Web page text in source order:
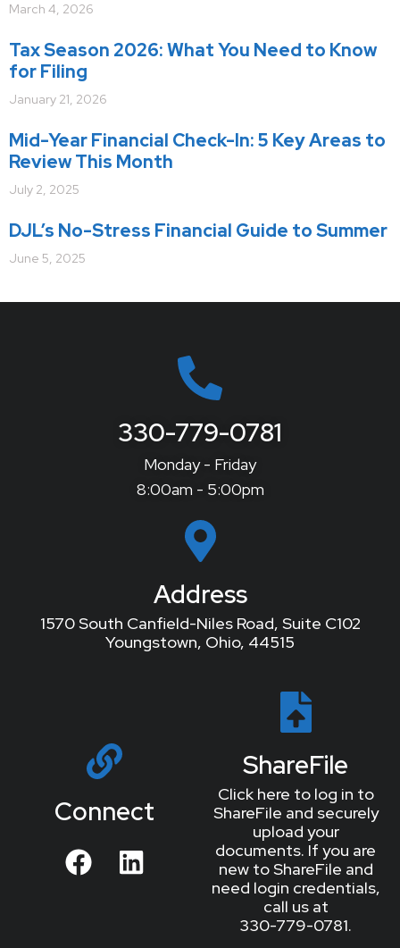
March 4, 2026
Tax Season 2026: What You Need to Know
for Filing
January 21, 2026
Mid-Year Financial Check-In: 5 Key Areas to
Review This Month
July 2, 2025
DJL’s No-Stress Financial Guide to Summer
June 5, 2025
330-779-0781
Monday - Friday
8:00am - 5:00pm
Address
1570 South Canfield-Niles Road, Suite C102
Youngstown, Ohio, 44515
Connect
ShareFile
Click here to log in to
ShareFile and securely
upload your
documents. If you are
new to ShareFile and
need login credentials,
call us at
330-779-0781.